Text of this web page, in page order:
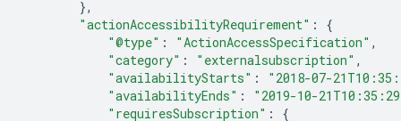
},
"actionAccessibilityRequirement" :
{
"@type" : "ActionAccessSpecification" ,
"category" : "externalsubscription" ,
"availabilityStarts" :
"2018-07-
"availabilityEnds" :
"2019-10-
"requiresSubscription" :
{